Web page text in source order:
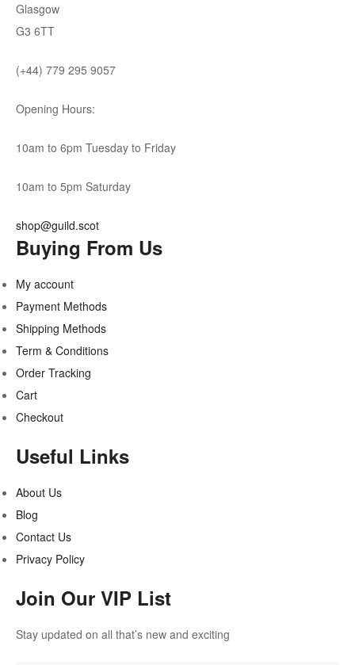
Glasgow
G3 6TT
(+44) 779 295 9057
Opening Hours:
10am to 6pm Tuesday to Friday
10am to 5pm Saturday
shop@guild.scot
Buying From Us
My account
Payment Methods
Shipping Methods
Term & Conditions
Order Tracking
Cart
Checkout
Useful Links
About Us
Blog
Contact Us
Privacy Policy
Join Our VIP List
Stay updated on all that’s new and exciting